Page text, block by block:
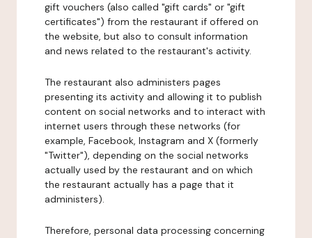
gift vouchers (also called "gift cards" or "gift
certificates") from the restaurant if offered on
the website, but also to consult information
and news related to the restaurant's activity.
The restaurant also administers pages
presenting its activity and allowing it to publish
content on social networks and to interact with
internet users through these networks (for
example, Facebook, Instagram and X (formerly
"Twitter"), depending on the social networks
actually used by the restaurant and on which
the restaurant actually has a page that it
administers).
Therefore, personal data processing concerning